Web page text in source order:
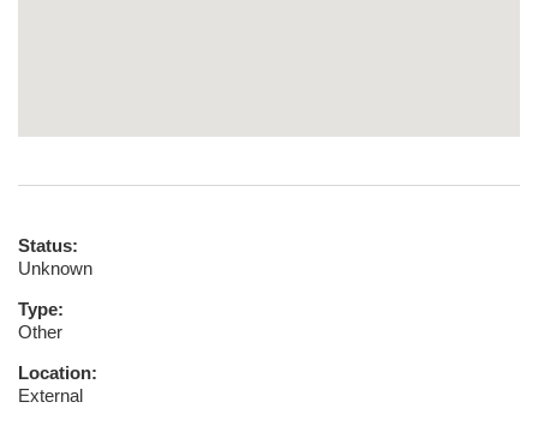
Status:
Unknown
Type:
Other
Location:
External